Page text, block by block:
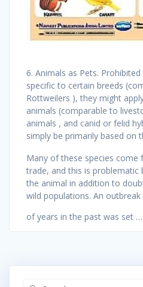
6. Animals as Pets.
specific to certain breeds
Rottweilers ), they might
animals (comparable to
animals , and canid or felid
simply be primarily based on
Many of these species
trade, and this is problematic
the animal in addition to
wild populations. An
of years in the past was set …